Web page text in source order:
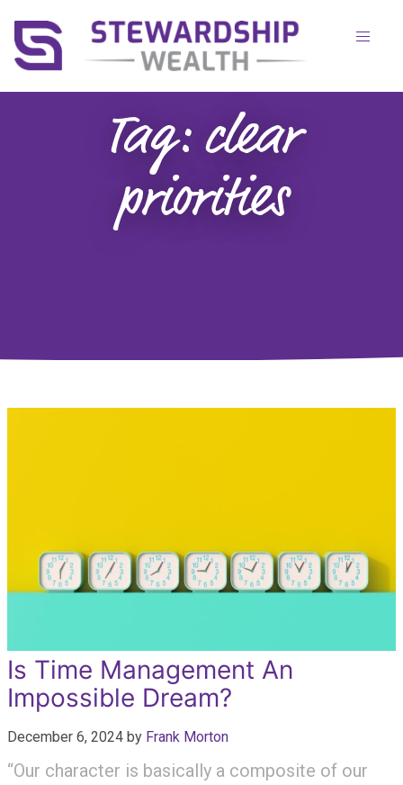
Tag: clear
priorities
Is Time Management An
Impossible Dream?
December 6, 2024 by Frank Morton
“Our character is basically a composite of our